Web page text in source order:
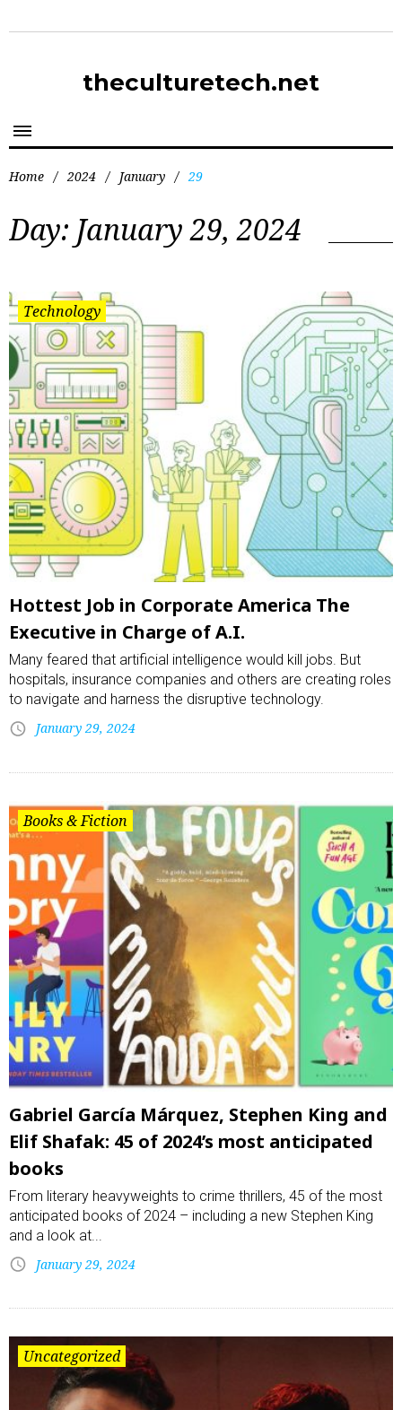
theculturetech.net
Home / 2024 / January / 29
Day: January 29, 2024
Technology
Hottest Job in Corporate America The
Executive in Charge of A.I.
Many feared that artificial intelligence would kill jobs. But
hospitals, insurance companies and others are creating roles
to navigate and harness the disruptive technology.
January 29, 2024
Books & Fiction
Gabriel García Márquez, Stephen King and
Elif Shafak: 45 of 2024’s most anticipated
books
From literary heavyweights to crime thrillers, 45 of the most
anticipated books of 2024 – including a new Stephen King
and a look at...
January 29, 2024
Uncategorized